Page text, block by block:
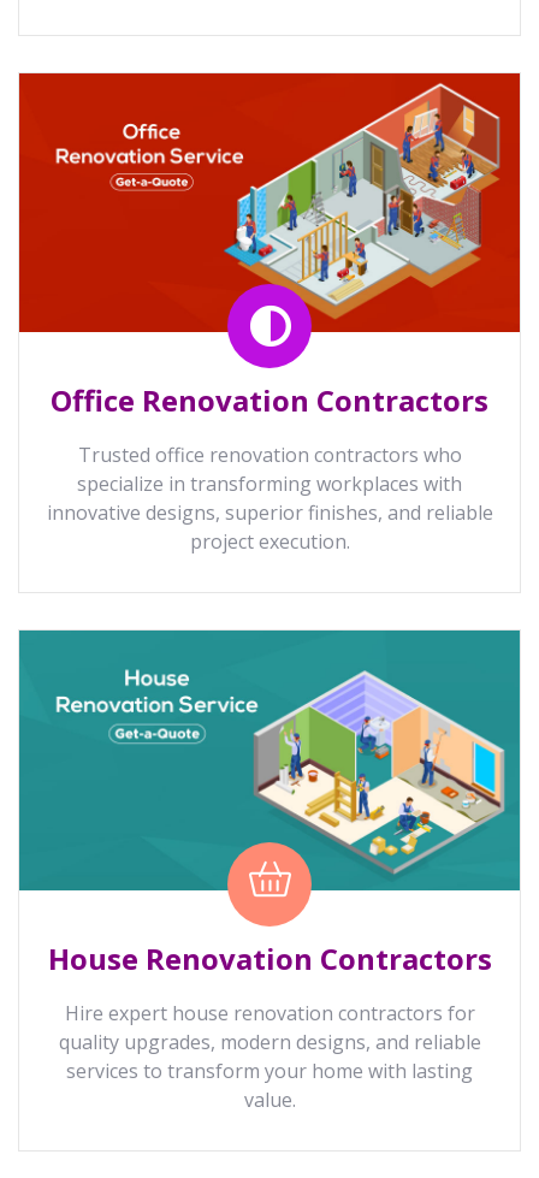
Office Renovation Contractors
Trusted office renovation contractors who
specialize in transforming workplaces with
innovative designs, superior finishes, and reliable
project execution.
House Renovation Contractors
Hire expert house renovation contractors for
quality upgrades, modern designs, and reliable
services to transform your home with lasting
value.